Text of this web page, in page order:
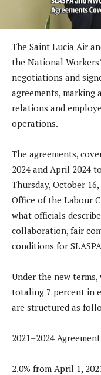
The Saint Lucia Air
the National
negotiations and
agreements,
relations and
operations.
The agreements,
2024 and April 2024
Thursday, October
Office of the Labour
what officials
collaboration, fair
conditions for
Under the new
totaling 7 percent in
are structured as
2021–2024 Agreement
2.0% from April 1,